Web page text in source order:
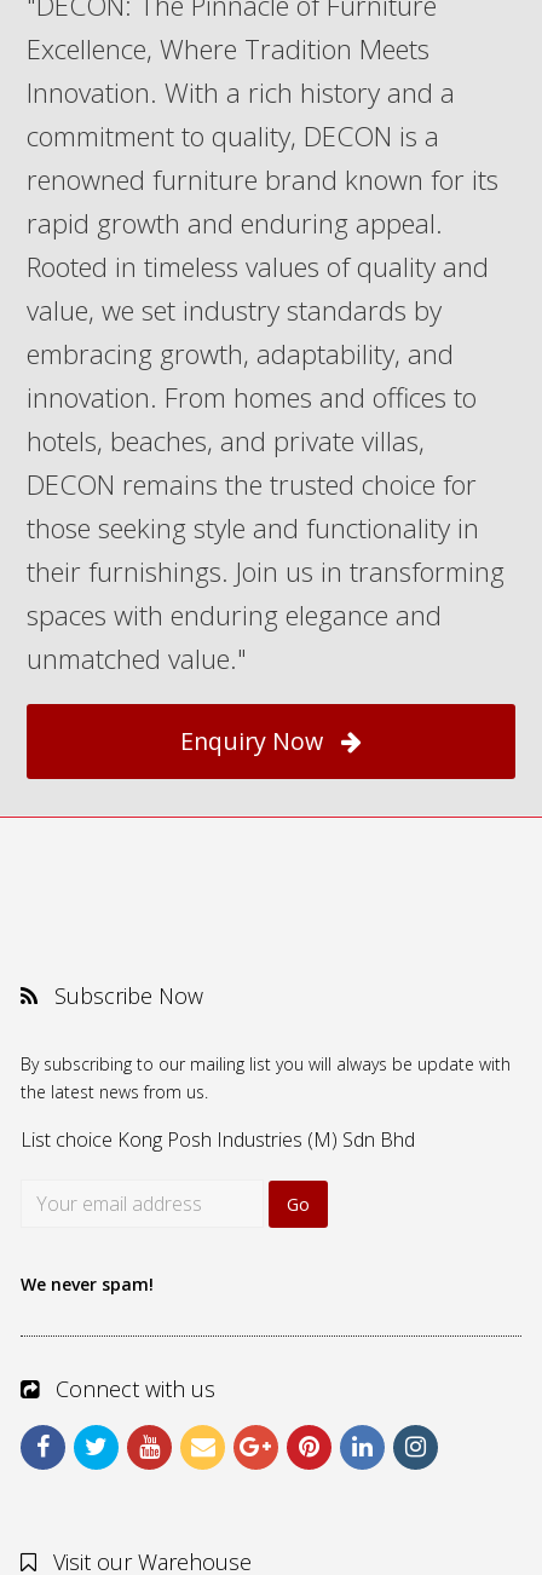
Excellence, Where Tradition Meets
Innovation. With a rich history and a
commitment to quality, DECON is a
renowned furniture brand known for its
rapid growth and enduring appeal.
Rooted in timeless values of quality and
value, we set industry standards by
embracing growth, adaptability, and
innovation. From homes and offices to
hotels, beaches, and private villas,
DECON remains the trusted choice for
those seeking style and functionality in
their furnishings. Join us in transforming
spaces with enduring elegance and
unmatched value."
Enquiry Now
Subscribe Now
By subscribing to our mailing list you will always be update with
the latest news from us.
List choice Kong Posh Industries (M) Sdn Bhd
We never spam!
Connect with us
Visit our Warehouse